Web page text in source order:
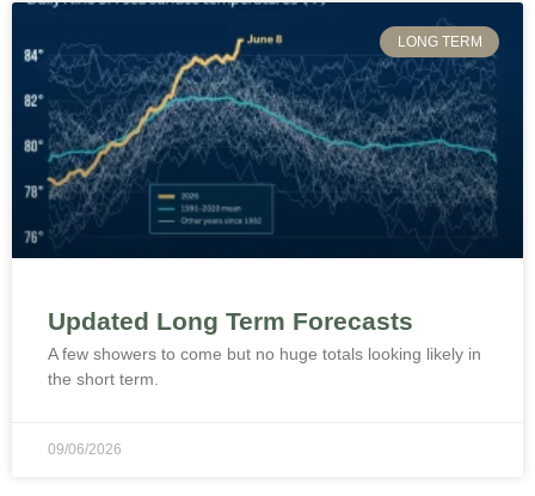
LONG TERM
Updated Long Term Forecasts
A few showers to come but no huge totals looking likely in
the short term.
09/06/2026